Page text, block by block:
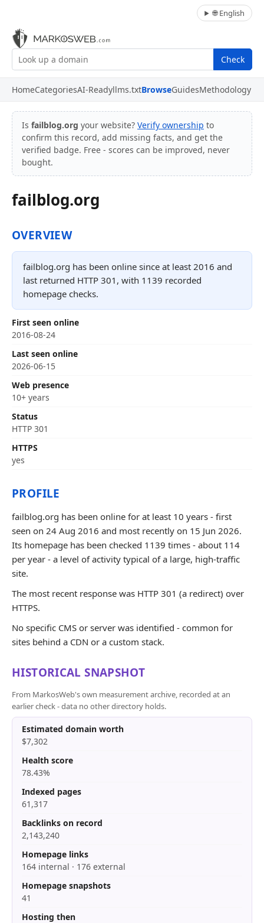
🌐 English
Check
HomeCategoriesAI-Readyllms.txtBrowseGuidesMethodology
Is failblog.org your website? Verify ownership to
confirm this record, add missing facts, and get the
verified badge. Free - scores can be improved, never
bought.
failblog.org
OVERVIEW
failblog.org has been online since at least 2016 and
last returned HTTP 301, with 1139 recorded
homepage checks.
First seen online
2016-08-24
Last seen online
2026-06-15
Web presence
10+ years
Status
HTTP 301
HTTPS
yes
PROFILE
failblog.org has been online for at least 10 years - first
seen on 24 Aug 2016 and most recently on 15 Jun 2026.
Its homepage has been checked 1139 times - about 114
per year - a level of activity typical of a large, high-traffic
site.
The most recent response was HTTP 301 (a redirect) over
HTTPS.
No specific CMS or server was identified - common for
sites behind a CDN or a custom stack.
HISTORICAL SNAPSHOT
From MarkosWeb's own measurement archive, recorded at an
earlier check - data no other directory holds.
Estimated domain worth
$7,302
Health score
78.43%
Indexed pages
61,317
Backlinks on record
2,143,240
Homepage links
164 internal · 176 external
Homepage snapshots
41
Hosting then